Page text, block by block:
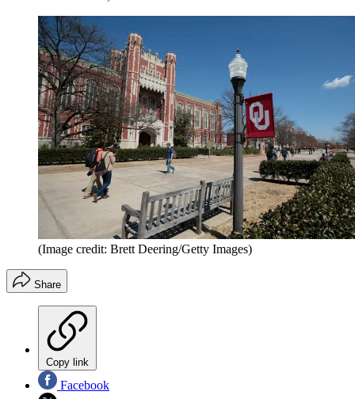
(Image credit: Brett Deering/Getty Images)
Share
Copy link
Facebook